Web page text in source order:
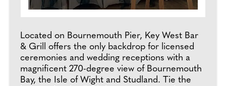
Located on Bournemouth Pier, Key West Bar
& Grill offers the only backdrop for licensed
ceremonies and wedding receptions with a
magnificent 270-degree view of Bournemouth
Bay, the Isle of Wight and Studland. Tie the